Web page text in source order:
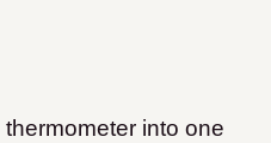
into one